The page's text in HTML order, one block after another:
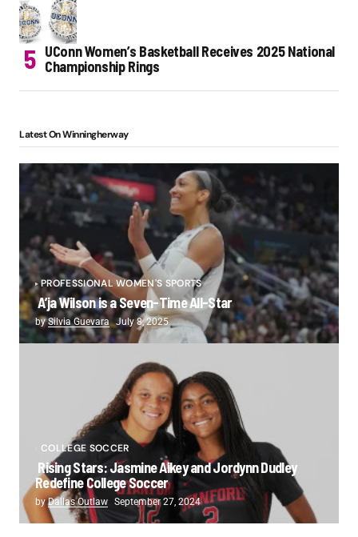
UConn Women’s Basketball Receives 2025 National
Championship Rings
Latest On Winningherway
PROFESSIONAL WOMEN'S SPORTS
A’ja Wilson is a Seven-Time All-Star
bySilvia Guevara July 8, 2025
COLLEGE SOCCER
Rising Stars: Jasmine Aikey and Jordynn Dudley
Redefine College Soccer
byDallas Outlaw September 27, 2024